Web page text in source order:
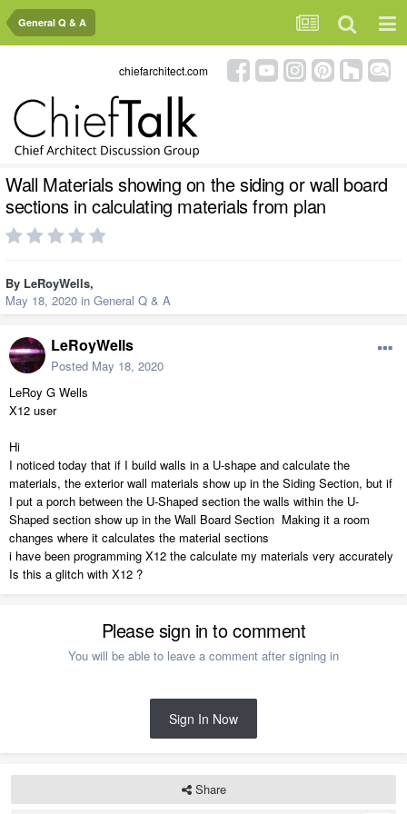
General Q & A
chiefarchitect.com
Wall Materials showing on the siding or wall board
sections in calculating materials from plan
By LeRoyWells,
May 18, 2020 in General Q & A
LeRoyWells
Posted May 18, 2020
LeRoy G Wells
X12 user
Hi
I noticed today that if I build walls in a U-shape and calculate the
materials, the exterior wall materials show up in the Siding Section, but if
I put a porch between the U-Shaped section the walls within the U-
Shaped section show up in the Wall Board Section Making it a room
changes where it calculates the material sections
i have been programming X12 the calculate my materials very accurately
Is this a glitch with X12 ?
Please sign in to comment
You will be able to leave a comment after signing in
Sign In Now
Share